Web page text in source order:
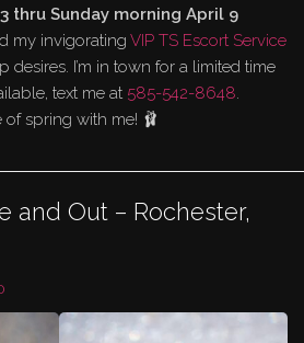
thru Sunday morning April 9
my invigorating VIP TS Escort Service
I’m in town for a limited time
text me at 585-542-8648.
of spring with me! 🩰
and Out – Rochester,